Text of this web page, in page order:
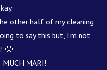
other half of my cleaning
to say this but, I'm not
🙂
MUCH MARI!